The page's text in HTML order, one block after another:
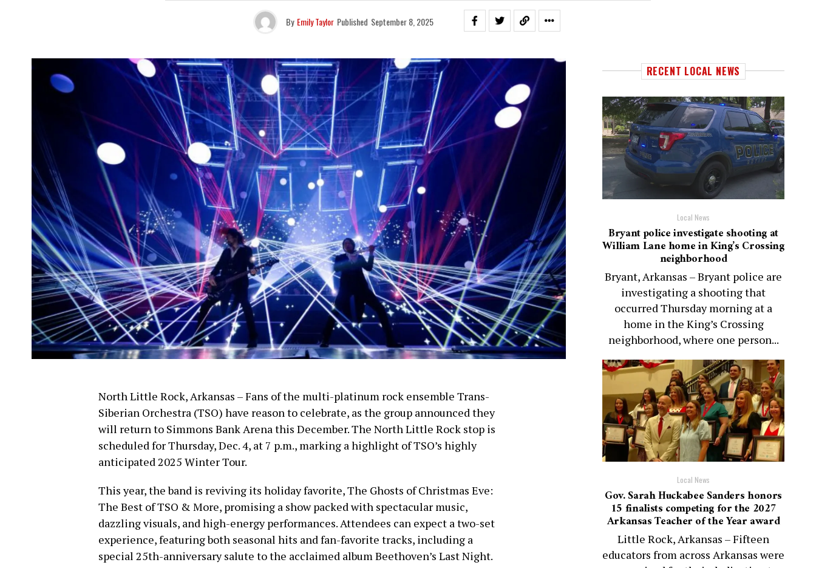
By Emily Taylor Published September 8, 2025
North Little Rock, Arkansas – Fans of the multi-platinum rock ensemble Trans-
Siberian Orchestra (TSO) have reason to celebrate, as the group announced they
will return to Simmons Bank Arena this December. The North Little Rock stop is
scheduled for Thursday, Dec. 4, at 7 p.m., marking a highlight of TSO’s highly
anticipated 2025 Winter Tour.
This year, the band is reviving its holiday favorite, The Ghosts of Christmas Eve:
The Best of TSO & More, promising a show packed with spectacular music,
dazzling visuals, and high-energy performances. Attendees can expect a two-set
experience, featuring both seasonal hits and fan-favorite tracks, including a
special 25th-anniversary salute to the acclaimed album Beethoven’s Last Night.
RECENT LOCAL NEWS
Local News
Bryant police investigate shooting at
William Lane home in King’s Crossing
neighborhood
Bryant, Arkansas – Bryant police are
investigating a shooting that
occurred Thursday morning at a
home in the King’s Crossing
neighborhood, where one person...
Local News
Gov. Sarah Huckabee Sanders honors
15 finalists competing for the 2027
Arkansas Teacher of the Year award
Little Rock, Arkansas – Fifteen
educators from across Arkansas were